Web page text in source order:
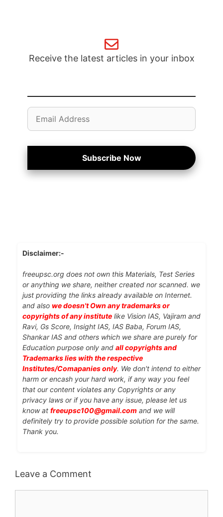
Receive the latest articles in your inbox
Email
Address
Subscribe Now
Disclaimer:-
freeupsc.org does not own this Materials, Test Series
or anything we share, neither created nor scanned. we
just providing the links already available on Internet.
and also we doesn't Own any trademarks or
copyrights of any institute like Vision IAS, Vajiram and
Ravi, Gs Score, Insight IAS, IAS Baba, Forum IAS,
Shankar IAS and others which we share are purely for
Education purpose only and all copyrights and
Trademarks lies with the respective
Institutes/Comapanies only. We don't intend to either
harm or encash your hard work, if any way you feel
that our content violates any Copyrights or any
privacy laws or if you have any issue, please let us
know at freeupsc100@gmail.com and we will
definitely try to provide possible solution for the same.
Thank you.
Leave a Comment